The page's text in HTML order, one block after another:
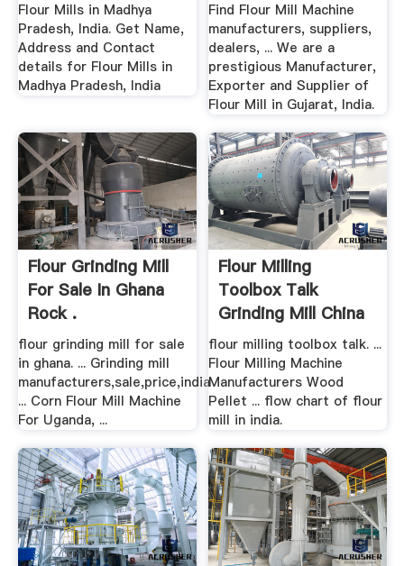
Flour Mills in Madhya
Pradesh, India. Get Name,
Address and Contact
details for Flour Mills in
Madhya Pradesh, India
Find Flour Mill Machine
manufacturers, suppliers,
dealers, ... We are a
prestigious Manufacturer,
Exporter and Supplier of
Flour Mill in Gujarat, India.
Flour Grinding Mill
For Sale In Ghana
Rock .
flour grinding mill for sale
in ghana. ... Grinding mill
manufacturers,sale,price,india
... Corn Flour Mill Machine
For Uganda, ...
Flour Milling
Toolbox Talk
Grinding Mill China
flour milling toolbox talk. ...
Flour Milling Machine
Manufacturers Wood
Pellet ... flow chart of flour
mill in india.